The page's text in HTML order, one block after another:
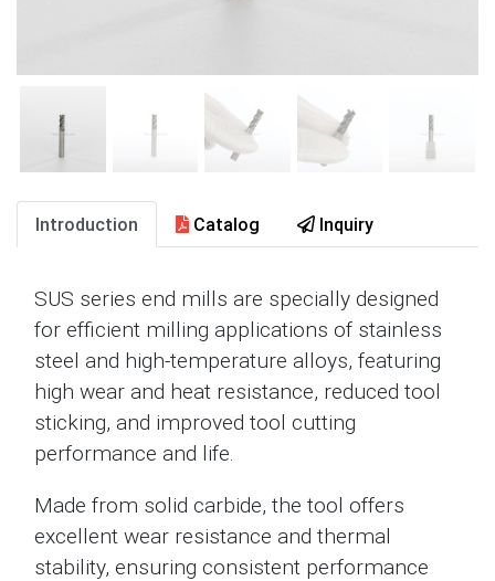
Introduction Catalog Inquiry
SUS series end mills are specially designed
for efficient milling applications of stainless
steel and high-temperature alloys, featuring
high wear and heat resistance, reduced tool
sticking, and improved tool cutting
performance and life.
Made from solid carbide, the tool offers
excellent wear resistance and thermal
stability, ensuring consistent performance